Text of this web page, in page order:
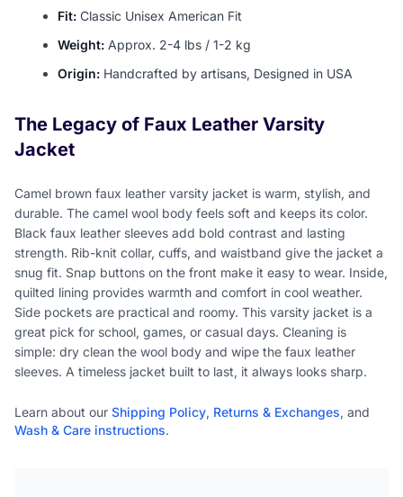
Fit: Classic Unisex American Fit
Weight: Approx. 2-4 lbs / 1-2 kg
Origin: Handcrafted by artisans, Designed in USA
The Legacy of Faux Leather Varsity
Jacket
Camel brown faux leather varsity jacket is warm, stylish, and
durable. The camel wool body feels soft and keeps its color.
Black faux leather sleeves add bold contrast and lasting
strength. Rib-knit collar, cuffs, and waistband give the jacket a
snug fit. Snap buttons on the front make it easy to wear. Inside,
quilted lining provides warmth and comfort in cool weather.
Side pockets are practical and roomy. This varsity jacket is a
great pick for school, games, or casual days. Cleaning is
simple: dry clean the wool body and wipe the faux leather
sleeves. A timeless jacket built to last, it always looks sharp.
Learn about our Shipping Policy, Returns & Exchanges, and
Wash & Care instructions.